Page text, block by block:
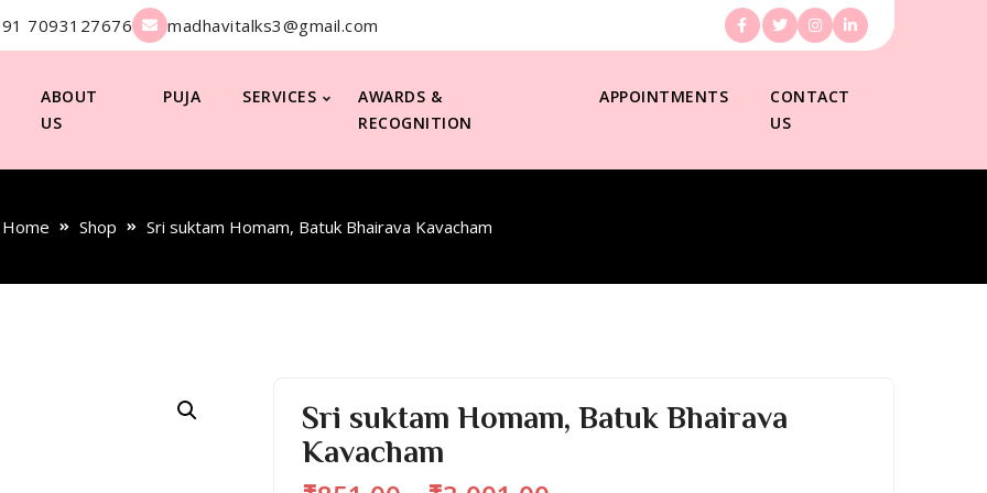
7093127676 madhavitalks3@gmail.com
ABOUT
US
PUJA SERVICES
AWARDS &
RECOGNITION
APPOINTMENTS
CONTACT
US
Home Shop Sri suktam Homam, Batuk Bhairava Kavacham
Sri suktam Homam, Batuk Bhairava
Kavacham